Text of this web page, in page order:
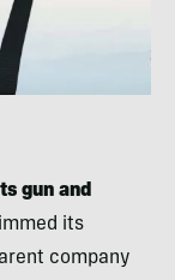
gun and
its
company